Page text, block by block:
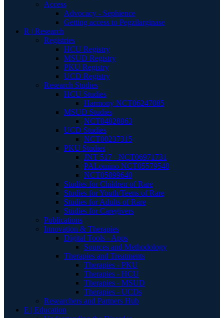
Access
Advocacy - Sephience
Getting access to Pegzilarginase
R | Research
Registries
HCU Registry
MSUD Registry
PKU Registry
UCD Registry
Research Studies
HCU Studies
Harmony NCT06247085
MSUD Studies
NCT04828863
UCD Studies
NCT00237315
PKU Studies
JNT 517 - NCT06971731
PALomino NCT05579548
NCT05099640
Studies for Children of Rare
Studies for Youth/Teens of Rare
Studies for Adults of Rare
Studies for Caregivers
Publications
Innovation & Therapies
Digital Tools - Apps
Sources and Methodology
Therapies and Treatments
Therapies - PKU
Therapies - HCU
Therapies - MSUD
Therapies - UCDs
Researchers and Partners Hub
E | Education